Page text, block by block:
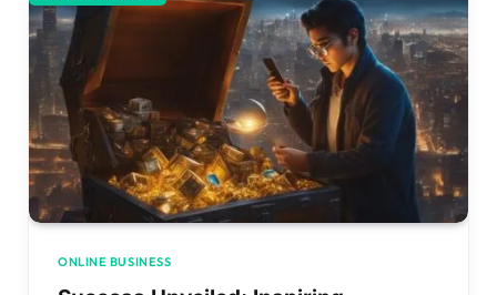
ONLINE BUSINESS